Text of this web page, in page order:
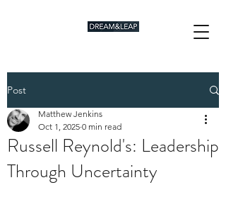
Post
Russell Reynold's: Leadership
Through Uncertainty
Matthew Jenkins
Oct 1, 2025 0 min read